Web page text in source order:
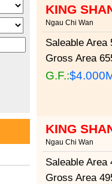
KING
Ngau Chi Wan
Saleable Area
Gross Area
G.F.:
KING
Ngau Chi Wan
Saleable Area
Gross Area